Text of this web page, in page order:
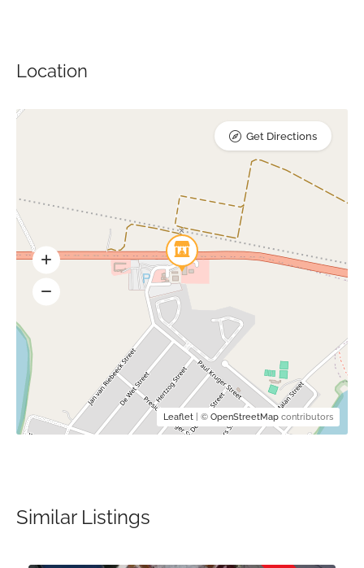
Location
Leaflet | © OpenStreetMap contributors
Get Directions
Similar Listings